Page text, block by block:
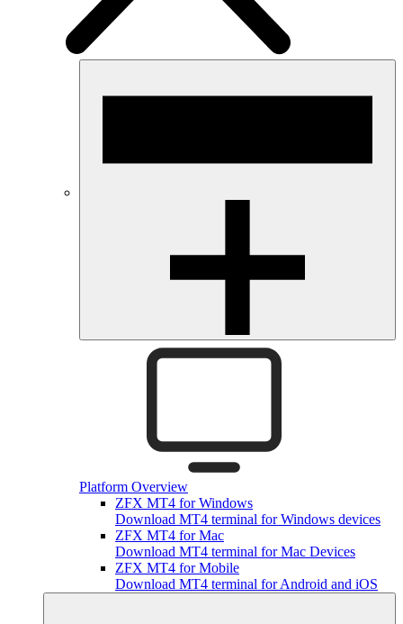
Platform Overview
ZFX MT4 for Windows
Download MT4 terminal for Windows devices
ZFX MT4 for Mac
Download MT4 terminal for Mac Devices
ZFX MT4 for Mobile
Download MT4 terminal for Android and iOS